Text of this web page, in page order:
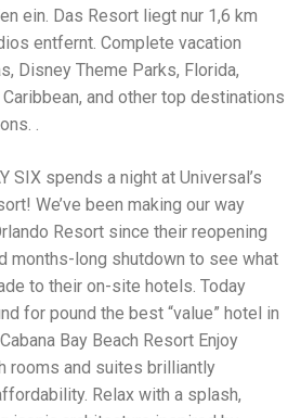
ein. Das Resort liegt nur 1,6 km
entfernt. Complete vacation
Disney Theme Parks, Florida,
and other top destinations
.
SIX spends a night at Universal’s
We’ve been making our way
Resort since their reopening
months-long shutdown to see what
to their on-site hotels. Today
for pound the best “value” hotel in
Bay Beach Resort Enjoy
rooms and suites brilliantly
Relax with a splash,